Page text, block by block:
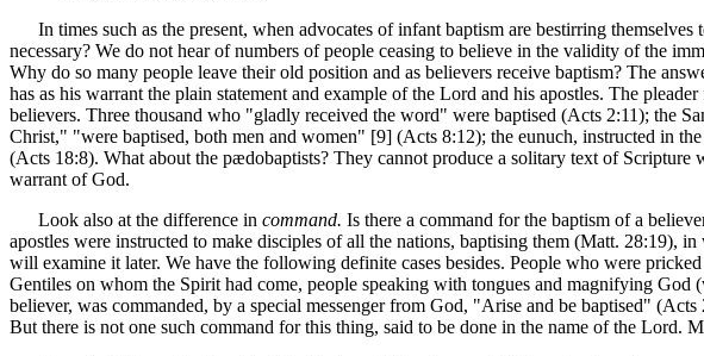
In times such as the present, when advocates of infant baptism are bestirring
necessary? We do not hear of numbers of people ceasing to believe in the validity of the
Why do so many people leave their old position and as believers receive baptism? The
has as his warrant the plain statement and example of the Lord and his apostles. The
believers. Three thousand who "gladly received the word" were baptised (Acts 2:11); the
Christ," "were baptised, both men and women" [9] (Acts 8:12); the eunuch, instructed in
(Acts 18:8). What about the pædobaptists? They cannot produce a solitary text of
warrant of God.
Look also at the difference in command. Is there a command for the baptism of a
apostles were instructed to make disciples of all the nations, baptising them (Matt. 28:19),
will examine it later. We have the following definite cases besides. People who were
Gentiles on whom the Spirit had come, people speaking with tongues and magnifying
believer, was commanded, by a special messenger from God, "Arise and be baptised"
But there is not one such command for this thing, said to be done in the name of the Lord.